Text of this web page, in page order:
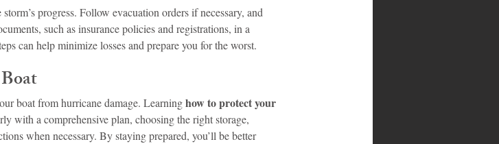
progress. Follow evacuation orders if necessary, and
such as insurance policies and registrations, in a
can help minimize losses and prepare you for the worst.
boat from hurricane damage. Learning how to protect your
with a comprehensive plan, choosing the right storage,
when necessary. By staying prepared, you’ll be better